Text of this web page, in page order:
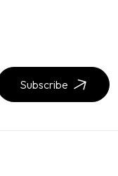
Subscribe